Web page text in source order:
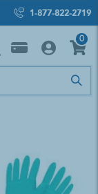
1-877-822-2719
0